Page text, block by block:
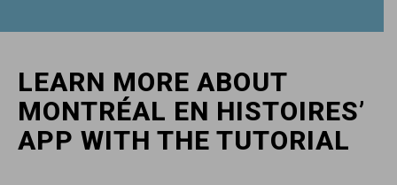
LEARN MORE ABOUT
MONTRÉAL EN HISTOIRES’
APP WITH THE TUTORIAL